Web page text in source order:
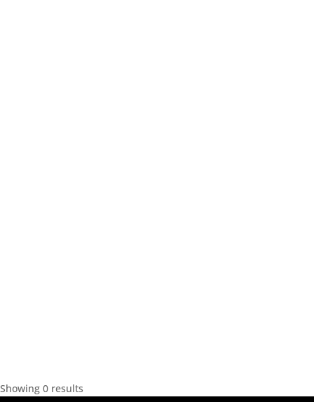
Showing 0 results